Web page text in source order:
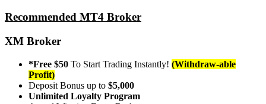
Recommended MT4 Broker
XM Broker
*Free $50 To Start Trading Instantly! (Withdraw-able
Profit)
Deposit Bonus up to $5,000
Unlimited Loyalty Program